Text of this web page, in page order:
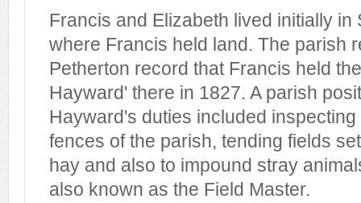
Francis and Elizabeth lived initially in
where Francis held land. The parish
Petherton record that Francis held
Hayward' there in 1827. A parish
Hayward's duties included
fences of the parish, tending fields
hay and also to impound stray
also known as the Field Master.